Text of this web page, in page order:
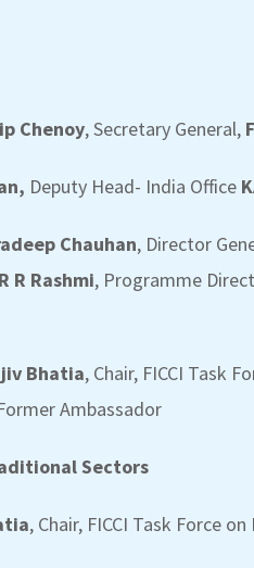
Chenoy, Secretary General,
Deputy Head- India Office
Chauhan, Director
R Rashmi, Programme
Bhatia, Chair, FICCI Task
Ambassador
Sectors
, Chair, FICCI Task Force